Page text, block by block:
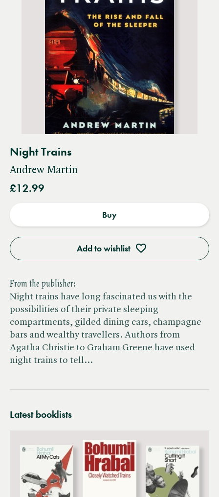
Night Trains
Andrew Martin
£12.99
Add to wishlist
Buy
From the publisher:
Night trains have long fascinated us with the
possibilities of their private sleeping
compartments, gilded dining cars, champagne
bars and wealthy travellers. Authors from
Agatha Christie to Graham Greene have used
night trains to tell…
Latest booklists